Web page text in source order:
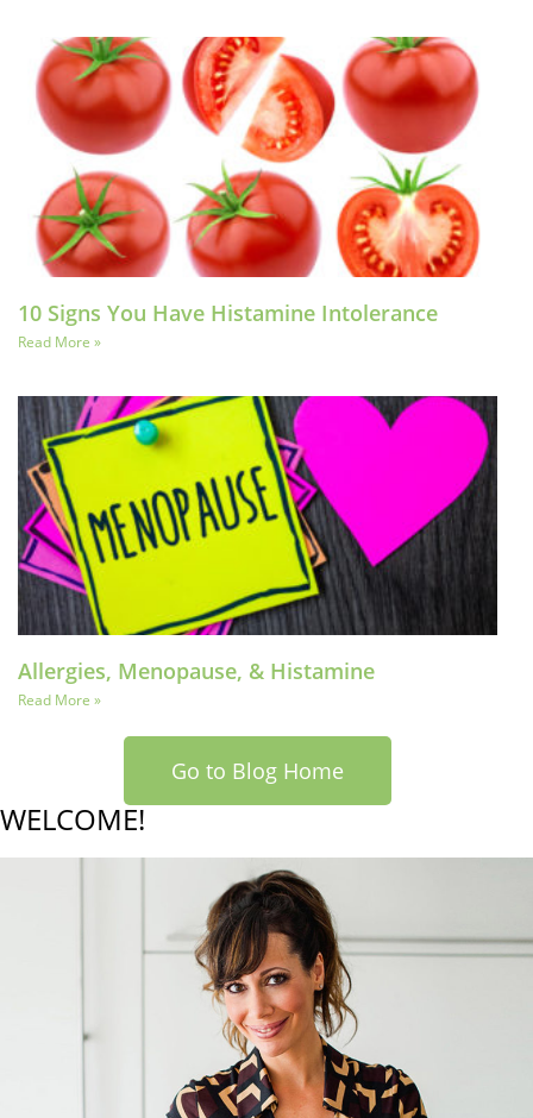
10 Signs You Have Histamine Intolerance
Read More »
Allergies, Menopause, & Histamine
Read More »
Go to Blog Home
WELCOME!